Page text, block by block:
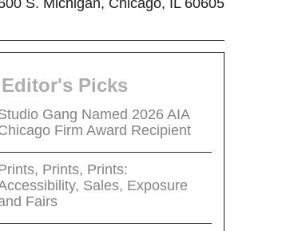
Editor's Picks
Gang Named 2026 AIA
Firm Award Recipient
Prints, Prints:
Sales, Exposure
Fairs